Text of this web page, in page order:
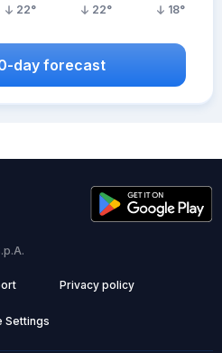
22°
22°
18°
day forecast
Privacy policy
Settings